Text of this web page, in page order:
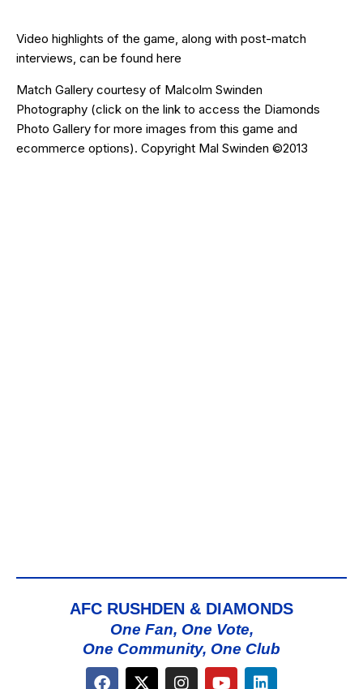
Video highlights of the game, along with post-match
interviews, can be found here
Match Gallery courtesy of Malcolm Swinden
Photography (click on the link to access the Diamonds
Photo Gallery for more images from this game and
ecommerce options). Copyright Mal Swinden ©2013
AFC RUSHDEN & DIAMONDS
One Fan, One Vote,
One Community, One Club